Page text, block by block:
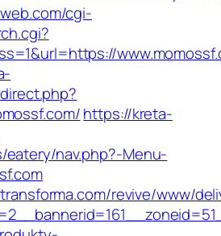
cgi-
https://kreta-
nav.php?-Menu-
revive/www/